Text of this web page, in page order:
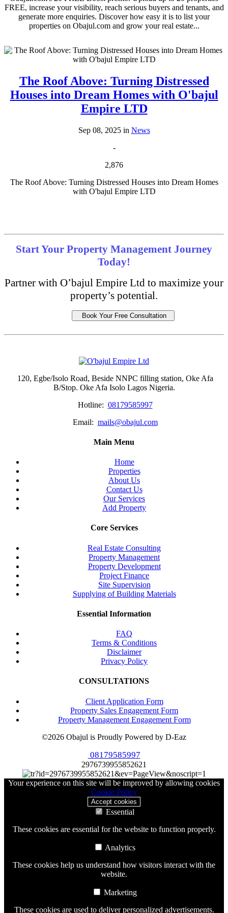
FREE, increase your visibility, reach serious buyers and tenants, and
generate more enquiries. Discover how easy it is to list your
properties on Obajul.com and grow your real estate...
The Roof Above: Turning Distressed
Houses into Dream Homes with O'bajul
Empire LTD
Sep 08, 2025 in News
-
2,876
The Roof Above: Turning Distressed Houses into Dream Homes
with O'bajul Empire LTD
Start Your Property Management Journey
Today!
Partner with O’bajul Empire Ltd to maximize your
property’s potential.
Book Your Free Consultation
120, Egbe/Isolo Road, Beside NNPC filling station, Oke Afa
B/Stop. Oke Afa Isolo Lagos Nigeria.
Hotline: 08179585997
Email: mails@obajul.com
Main Menu
Home
Properties
About Us
Contact Us
Our Services
Add Property
Core Services
Real Estate Consulting
Property Management
Property Development
Project Finance
Site Supervision
Supplying of Building Materials
Essential Information
FAQ
Terms & Conditions
Disclaimer
Privacy Policy
CONSULTATIONS
Client Application Form
Property Sales Engagement Form
Property Management Engagement Form
©2026 Obajul is Proudly Powered by D-Eaz
08179585997
2976739955852621
Your experience on this site will be improved by allowing cookies
Cookie Policy
Accept cookies
Essential
These cookies are essential for the website to function properly.
Analytics
These cookies help us understand how visitors interact with the
website.
Marketing
These cookies are used to deliver personalized advertisements.